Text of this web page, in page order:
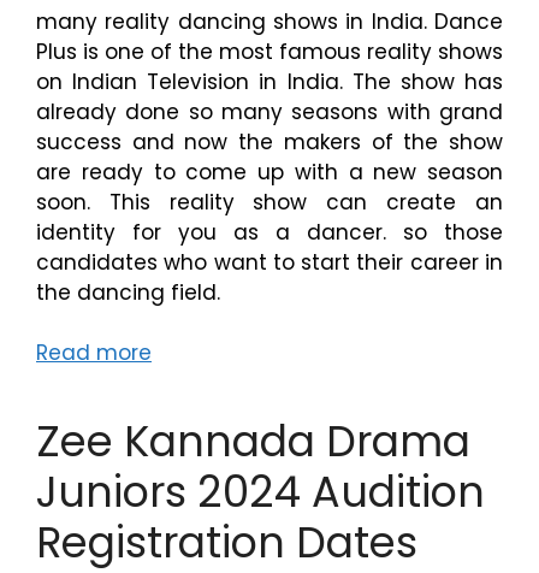
many reality dancing shows in India. Dance
Plus is one of the most famous reality shows
on Indian Television in India. The show has
already done so many seasons with grand
success and now the makers of the show
are ready to come up with a new season
soon. This reality show can create an
identity for you as a dancer. so those
candidates who want to start their career in
the dancing field.
Read more
Zee Kannada Drama
Juniors 2024 Audition
Registration Dates